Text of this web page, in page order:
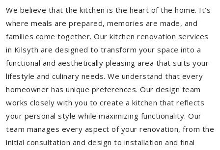
We believe that the kitchen is the heart of the home. It’s
where meals are prepared, memories are made, and
families come together. Our kitchen renovation services
in Kilsyth are designed to transform your space into a
functional and aesthetically pleasing area that suits your
lifestyle and culinary needs. We understand that every
homeowner has unique preferences. Our design team
works closely with you to create a kitchen that reflects
your personal style while maximizing functionality. Our
team manages every aspect of your renovation, from the
initial consultation and design to installation and final